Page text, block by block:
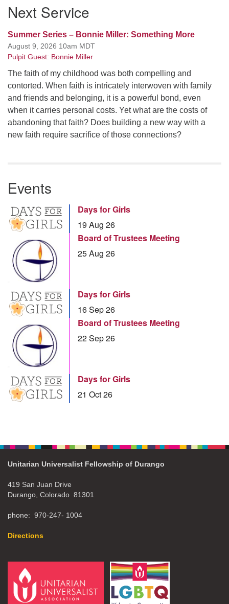
Next Service
Summer Series – Bonnie Miller: Something More
August 9, 2026 10am MDT
Pulpit Guest: Bonnie Miller
The faith of my childhood was both compelling and
contorted. When faith is intricately interwoven with family
and friends and belonging, it is a powerful bond, even
when it carries personal costs. Yet what are the costs of
abandoning that faith? Does building a new way with a
new faith require sacrifice of those connections?
Events
Days for Girls
19 Aug 26
Board of Trustees Meeting
25 Aug 26
Days for Girls
16 Sep 26
Board of Trustees Meeting
22 Sep 26
Days for Girls
21 Oct 26
Unitarian Universalist Fellowship of Durango
419 San Juan Drive
Durango, Colorado 81301
phone: 970-247- 1004
Directions